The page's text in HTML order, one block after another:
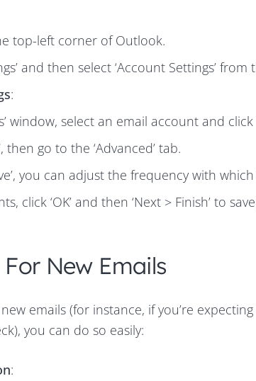
top-left corner of Outlook.
and then select ‘Account Settings’
:
window, select an email account and click
then go to the ‘Advanced’ tab.
you can adjust the frequency with
click ‘OK’ and then ‘Next > Finish’ to
New Emails
emails (for instance, if you’re
you can do so easily:
: